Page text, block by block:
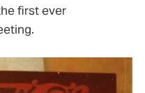
first ever